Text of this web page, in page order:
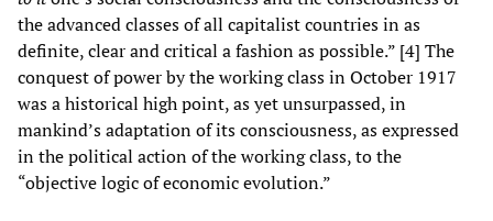
the advanced classes of all capitalist countries in as
definite, clear and critical a fashion as possible.” [4] The
conquest of power by the working class in October 1917
was a historical high point, as yet unsurpassed, in
mankind’s adaptation of its consciousness, as expressed
in the political action of the working class, to the
“objective logic of economic evolution.”